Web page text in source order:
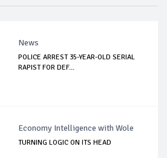
News
POLICE ARREST 35-YEAR-OLD SERIAL
RAPIST FOR DEF...
Economy Intelligence with Wole
TURNING LOGIC ON ITS HEAD